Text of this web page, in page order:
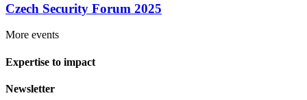
Czech Security Forum 2025
More events
Expertise to impact
Newsletter